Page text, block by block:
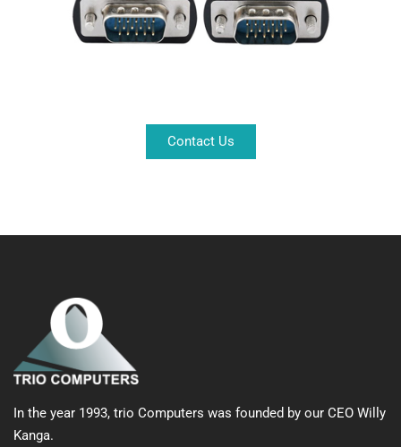
Contact Us
In the year 1993, trio Computers was founded by our CEO Willy
Kanga.